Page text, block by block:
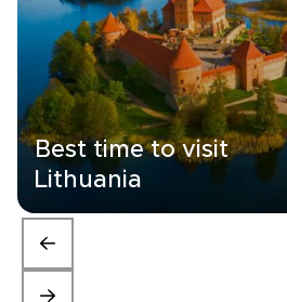
Best time to visit
Lithuania